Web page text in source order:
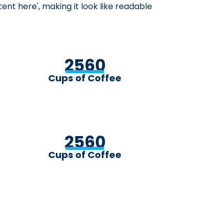
here', making it look like readable
2560
Cups of Coffee
2560
Cups of Coffee